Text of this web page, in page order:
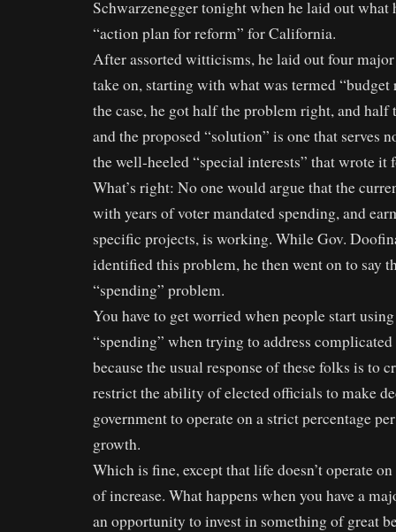
Schwarzenegger tonight when he laid out what
“action plan for reform” for California.
After assorted witticisms, he laid out four major
take on, starting with what was termed
the case, he got half the problem right, and
and the proposed “solution” is one that serves
the well-heeled “special interests” that wrote it
What’s right: No one would argue that the
with years of voter mandated spending, and
specific projects, is working. While Gov.
identified this problem, he then went on to say
“spending” problem.
You have to get worried when people start
“spending” when trying to address complicated
because the usual response of these folks is to
restrict the ability of elected officials to make
government to operate on a strict percentage
growth.
Which is fine, except that life doesn’t operate
of increase. What happens when you have a
an opportunity to invest in something of great